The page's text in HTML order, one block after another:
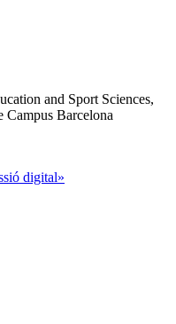
and Sport Sciences,
Campus Barcelona
digital»